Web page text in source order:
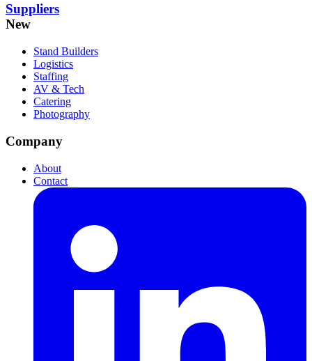
Suppliers
New
Stand Builders
Logistics
Staffing
AV & Tech
Catering
Photography
Company
About
Contact